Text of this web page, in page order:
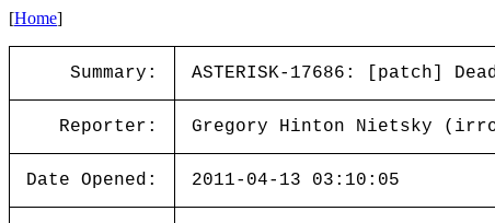
[Home]
Summary: ASTERISK-17686: [patch]
Reporter: Gregory Hinton Nietsky
Date Opened: 2011-04-13 03:10:05